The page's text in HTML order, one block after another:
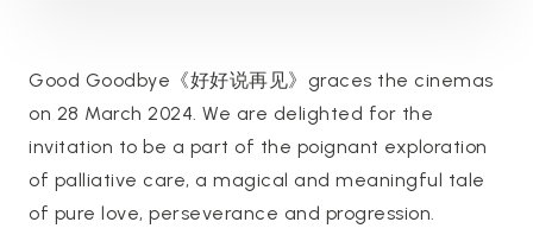
Good Goodbye《好好说再见》graces the cinemas
on 28 March 2024. We are delighted for the
invitation to be a part of the poignant exploration
of palliative care, a magical and meaningful tale
of pure love, perseverance and progression.